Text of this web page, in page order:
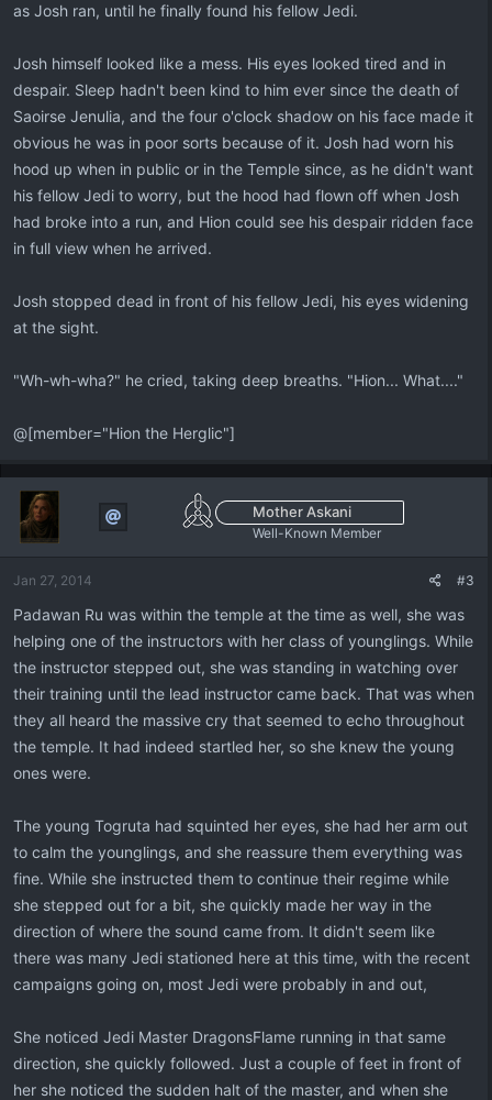
as Josh ran, until he finally found his fellow Jedi.
Josh himself looked like a mess. His eyes looked tired and in
despair. Sleep hadn't been kind to him ever since the death of
Saoirse Jenulia, and the four o'clock shadow on his face made it
obvious he was in poor sorts because of it. Josh had worn his
hood up when in public or in the Temple since, as he didn't want
his fellow Jedi to worry, but the hood had flown off when Josh
had broke into a run, and Hion could see his despair ridden face
in full view when he arrived.
Josh stopped dead in front of his fellow Jedi, his eyes widening
at the sight.
"Wh-wh-wha?" he cried, taking deep breaths. "Hion... What...."
@[member="Hion the Herglic"]
Mother Askani
Well-Known Member
Jan 27, 2014 #3
Padawan Ru was within the temple at the time as well, she was
helping one of the instructors with her class of younglings. While
the instructor stepped out, she was standing in watching over
their training until the lead instructor came back. That was when
they all heard the massive cry that seemed to echo throughout
the temple. It had indeed startled her, so she knew the young
ones were.
The young Togruta had squinted her eyes, she had her arm out
to calm the younglings, and she reassure them everything was
fine. While she instructed them to continue their regime while
she stepped out for a bit, she quickly made her way in the
direction of where the sound came from. It didn't seem like
there was many Jedi stationed here at this time, with the recent
campaigns going on, most Jedi were probably in and out,
She noticed Jedi Master DragonsFlame running in that same
direction, she quickly followed. Just a couple of feet in front of
her she noticed the sudden halt of the master, and when she